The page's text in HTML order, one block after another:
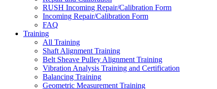
RUSH Incoming Repair/Calibration Form
Incoming Repair/Calibration Form
FAQ
Training
All Training
Shaft Alignment Training
Belt Sheave Pulley Alignment Training
Vibration Analysis Training and Certification
Balancing Training
Geometric Measurement Training